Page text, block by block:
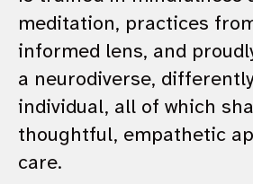
meditation, practices
informed lens, and
a neurodiverse,
individual, all of which
thoughtful, empathetic
care.